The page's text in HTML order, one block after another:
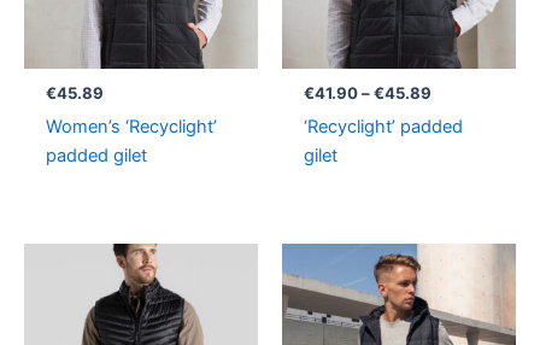
€45.89
Women’s ‘Recyclight’
padded gilet
€41.90 – €45.89
‘Recyclight’ padded
gilet
€69.90
through
€71.90